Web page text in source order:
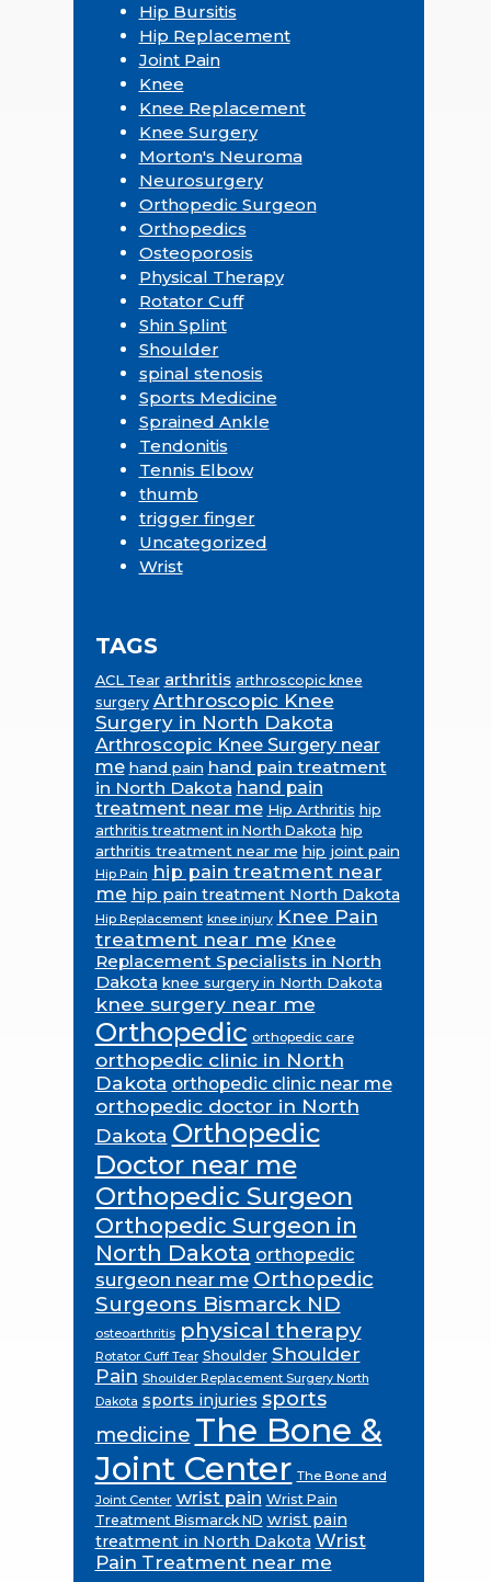
Hip Bursitis
Hip Replacement
Joint Pain
Knee
Knee Replacement
Knee Surgery
Morton's Neuroma
Neurosurgery
Orthopedic Surgeon
Orthopedics
Osteoporosis
Physical Therapy
Rotator Cuff
Shin Splint
Shoulder
spinal stenosis
Sports Medicine
Sprained Ankle
Tendonitis
Tennis Elbow
thumb
trigger finger
Uncategorized
Wrist
TAGS
ACL Tear arthritis arthroscopic knee
surgery Arthroscopic Knee
Surgery in North Dakota
Arthroscopic Knee Surgery near
me hand pain hand pain treatment
in North Dakota hand pain
treatment near me Hip Arthritis hip
arthritis treatment in North Dakota hip
arthritis treatment near me hip joint pain
Hip Pain hip pain treatment near
me hip pain treatment North Dakota
Hip Replacement knee injury Knee Pain
treatment near me Knee
Replacement Specialists in North
Dakota knee surgery in North Dakota
knee surgery near me
Orthopedic orthopedic care
orthopedic clinic in North
Dakota orthopedic clinic near me
orthopedic doctor in North
Dakota Orthopedic
Doctor near me
Orthopedic Surgeon
Orthopedic Surgeon in
North Dakota orthopedic
surgeon near me Orthopedic
Surgeons Bismarck ND
osteoarthritis physical therapy
Rotator Cuff Tear Shoulder Shoulder
Pain Shoulder Replacement Surgery North
Dakota sports injuries sports
medicine The Bone &
Joint Center The Bone and
Joint Center wrist pain Wrist Pain
Treatment Bismarck ND wrist pain
treatment in North Dakota Wrist
Pain Treatment near me